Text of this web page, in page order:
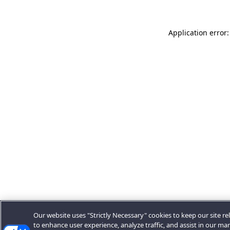
Application
Our website uses "Strictly Necessary" cookies to keep our site
to enhance user experience, analyze traffic, and assist in our